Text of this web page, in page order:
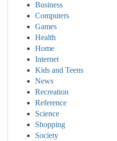
Business
Computers
Games
Health
Home
Internet
Kids and Teens
News
Recreation
Reference
Science
Shopping
Society